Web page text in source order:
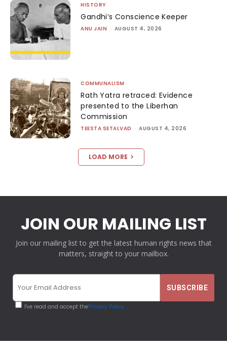
HISTORY
Gandhi’s Conscience Keeper
ANU JAIN - AUGUST 4, 2026
COMMUNALISM
Rath Yatra retraced: Evidence
presented to the Liberhan
Commission
TEESTA SETALVAD - AUGUST 4, 2026
LOAD MORE
JOIN OUR MAILING LIST
Join our mailing list to get the latest human rights news that
matters, straight to your mailbox.
I've read and accept thePrivacy Policy